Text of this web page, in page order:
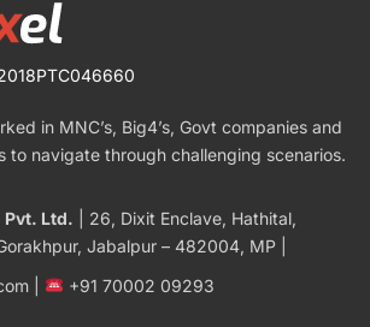
in MNC’s, Big4’s, Govt companies and
to navigate through challenging scenarios.
Pvt. Ltd. | 26, Dixit Enclave, Hathital,
Jabalpur – 482004, MP |
|
+91 70002 09293